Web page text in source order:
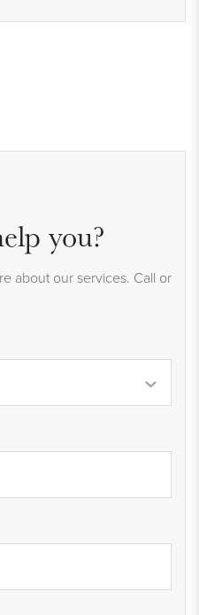
you?
about our services. Call or